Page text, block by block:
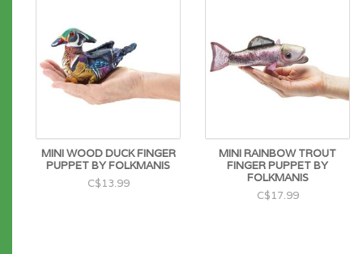
MINI WOOD DUCK FINGER
PUPPET BY FOLKMANIS
C$13.99
MINI RAINBOW TROUT
FINGER PUPPET BY
FOLKMANIS
C$17.99